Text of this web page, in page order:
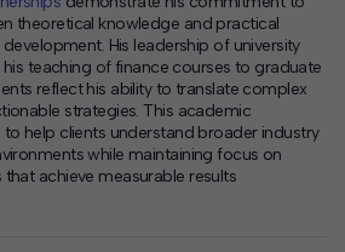
theoretical knowledge and practical
His leadership of university
teaching of finance courses to graduate
reflect his ability to translate complex
strategies. This academic
help clients understand broader industry
while maintaining focus on
achieve measurable results